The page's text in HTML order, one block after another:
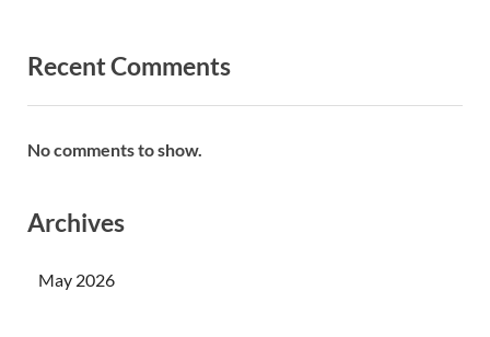
Recent Comments
No comments to show.
Archives
May 2026